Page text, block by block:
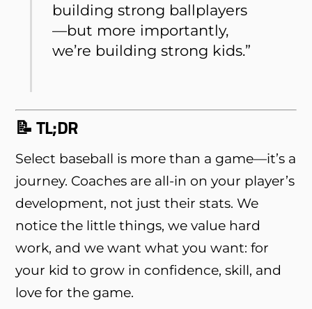
building strong ballplayers
—but more importantly,
we’re building strong kids.”
📝 TL;DR
Select baseball is more than a game—it’s a
journey. Coaches are all-in on your player’s
development, not just their stats. We
notice the little things, we value hard
work, and we want what you want: for
your kid to grow in confidence, skill, and
love for the game.